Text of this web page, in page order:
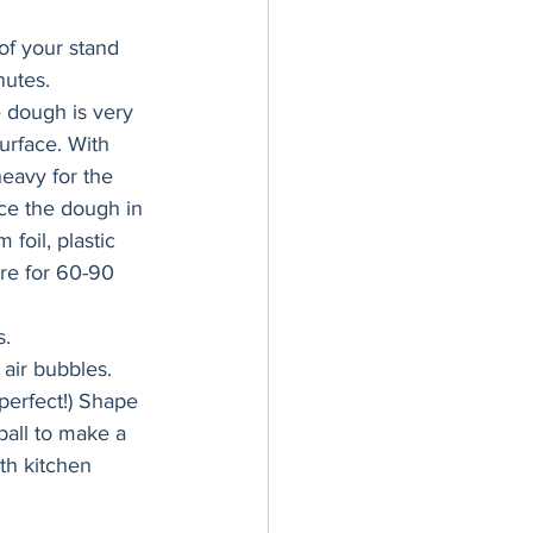
your stand
dough is very
With
for the
the dough in
foil, plastic
for 60-90
bubbles.
Shape
to make a
kitchen